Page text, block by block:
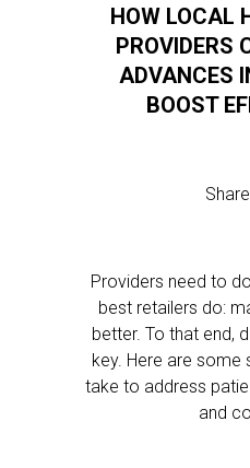
HOW LOCAL
PROVIDERS
ADVANCES
BOOST
Providers need to
best retailers do:
better. To that end,
key. Here are some
take to address
and